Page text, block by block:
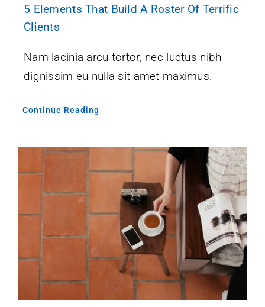
5 Elements That Build A Roster Of Terrific
Clients
Nam lacinia arcu tortor, nec luctus nibh
dignissim eu nulla sit amet maximus.
Continue Reading